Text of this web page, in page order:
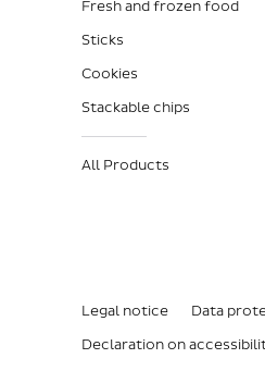
Fresh and frozen food
Sticks
Cookies
Stackable chips
All Products
Legal notice Data
Declaration on